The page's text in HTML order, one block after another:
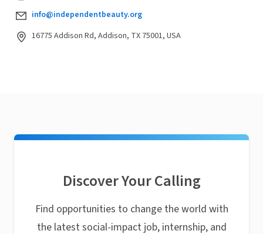
info@independentbeauty.org
16775 Addison Rd, Addison, TX 75001, USA
Discover Your Calling
Find opportunities to change the world with
the latest social-impact job, internship, and